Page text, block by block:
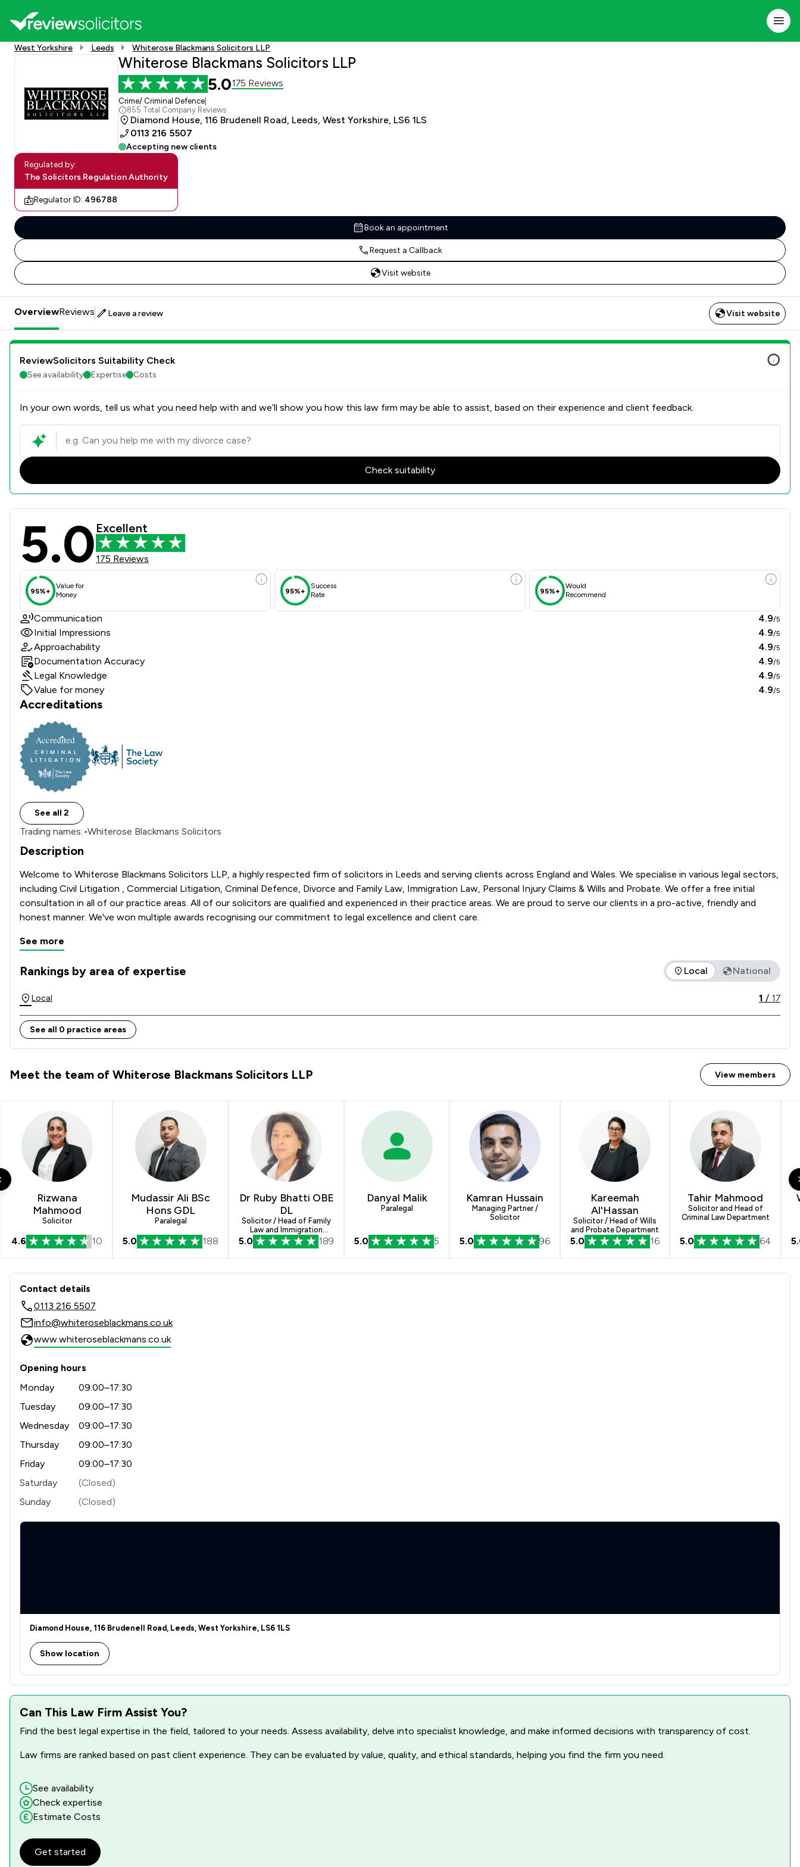
West Yorkshire Leeds Whiterose Blackmans Solicitors LLP
Whiterose Blackmans Solicitors LLP
5.0175 Reviews
Crime/ Criminal Defence
855 Total Company Reviews
Diamond House, 116 Brudenell Road, Leeds, West Yorkshire, LS6 1LS
0113 216 5507
Accepting new clients
Regulated by:
The Solicitors Regulation Authority
Regulator ID: 496788
Book an appointment
Request a Callback
Visit website
OverviewReviews Leave a review Visit website
ReviewSolicitors Suitability Check
See availability Expertise Costs
In your own words, tell us what you need help with and we’ll show you how this law firm may be able to assist, based on their experience and client feedback.
Check suitability
Whiterose Blackmans Solicitors LLP Review Scores & Client Satisfaction Overview
5.0 Excellent
175 Reviews
95%+
Value for
Money
95%+
Success
Rate
95%+
Would
Recommend
Communication 4.9/5
Initial Impressions 4.9/5
Approachability 4.9/5
Documentation Accuracy 4.9/5
Legal Knowledge 4.9/5
Value for money 4.9/5
Accreditations
See all 2
Trading names: •Whiterose Blackmans Solicitors
Description
Welcome to Whiterose Blackmans Solicitors LLP, a highly respected firm of solicitors in Leeds and serving clients across England and Wales. We specialise in various legal sectors,
including Civil Litigation , Commercial Litigation, Criminal Defence, Divorce and Family Law, Immigration Law, Personal Injury Claims & Wills and Probate. We offer a free initial
consultation in all of our practice areas. All of our solicitors are qualified and experienced in their practice areas. We are proud to serve our clients in a pro-active, friendly and
See more
Rankings by area of expertise
The rankings below show the areas of expertise that Whiterose Blackmans Solicitors LLP offers to clients. You can see how good the service offered is in comparison to all other
Local National
Local 1 / 17
See all 0 practice areas
Meet the team of Whiterose Blackmans Solicitors LLP View members
Rizwana
Mahmood
Solicitor
4.6 10
Mudassir Ali BSc
Hons GDL
Paralegal
5.0 188
Dr Ruby Bhatti OBE
DL
Solicitor / Head of Family
Law and Immigration
Departments
5.0 189
Danyal Malik
Paralegal
5.0 5
Kamran Hussain
Managing Partner /
Solicitor
5.0 96
Kareemah
Al'Hassan
Solicitor / Head of Wills
and Probate Department
5.0 16
Tahir Mahmood
Solicitor and Head of
Criminal Law Department
5.0 64
Contact & Locations - Whiterose Blackmans Solicitors LLP
Contact details
0113 216 5507
info@whiteroseblackmans.co.uk
www.whiteroseblackmans.co.uk
Opening hours
Monday
09:00–17:30
Tuesday
09:00–17:30
Wednesday
09:00–17:30
Thursday
09:00–17:30
Friday
09:00–17:30
Saturday
(Closed)
Sunday
(Closed)
Diamond House, 116 Brudenell Road, Leeds, West Yorkshire, LS6 1LS
Show location
Can This Law Firm Assist You?
Find the best legal expertise in the field, tailored to your needs. Assess availability, delve into specialist knowledge, and make informed decisions with transparency of cost.
Law firms are ranked based on past client experience. They can be evaluated by value, quality, and ethical standards, helping you find the firm you need.
See availability
Check expertise
Estimate Costs
Get started